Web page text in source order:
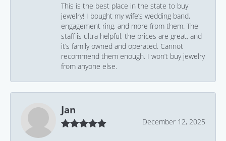
This is the best place in the state to buy
jewelry! I bought my wife’s wedding band,
engagement ring, and more from them. The
staff is ultra helpful, the prices are great, and
it’s family owned and operated. Cannot
recommend them enough. I won’t buy jewelry
from anyone else.
Jan
December 12, 2025